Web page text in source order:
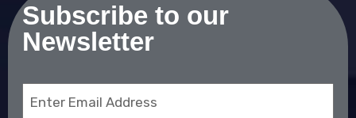
Subscribe to our
Newsletter